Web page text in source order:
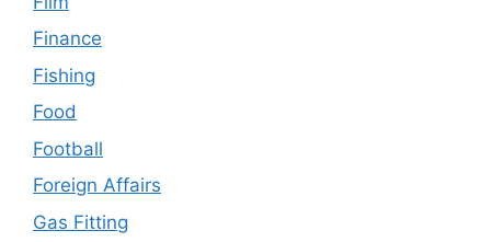
Finance
Fishing
Food
Football
Foreign Affairs
Gas Fitting